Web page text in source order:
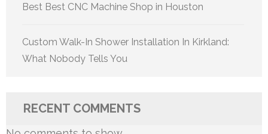
Best Best CNC Machine Shop in Houston
Custom Walk-In Shower Installation In Kirkland:
What Nobody Tells You
RECENT COMMENTS